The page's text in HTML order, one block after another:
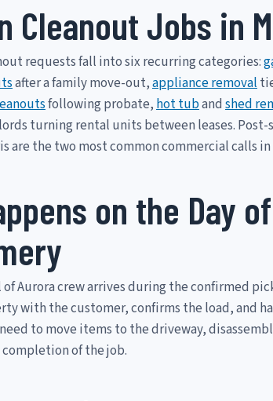
Cleanout Jobs in
requests fall into six recurring categories:
after a family move-out,appliance removal
following probate, hot tuband shed
turning rental units between leases.
are the two most common commercial calls
on the Day
of Aurora crew arrives during the confirmed
with the customer, confirms the load, and
to move items to the driveway,
completion of the job.